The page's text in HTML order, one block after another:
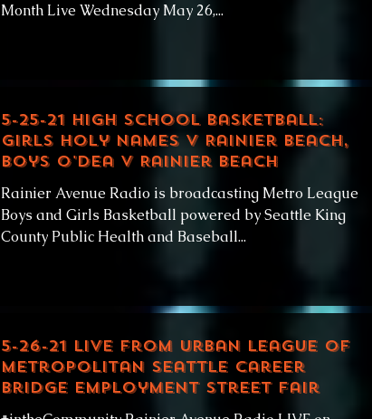
Month Live Wednesday May 26,...
5-25-21 High School Basketball:
Girls Holy Names v Rainier Beach,
Boys O'Dea v Rainier Beach
Rainier Avenue Radio is broadcasting Metro League
Boys and Girls Basketball powered by Seattle King
County Public Health and Baseball...
5-26-21 LIVE from Urban League of
Metropolitan Seattle Career
Bridge Employment Street Fair